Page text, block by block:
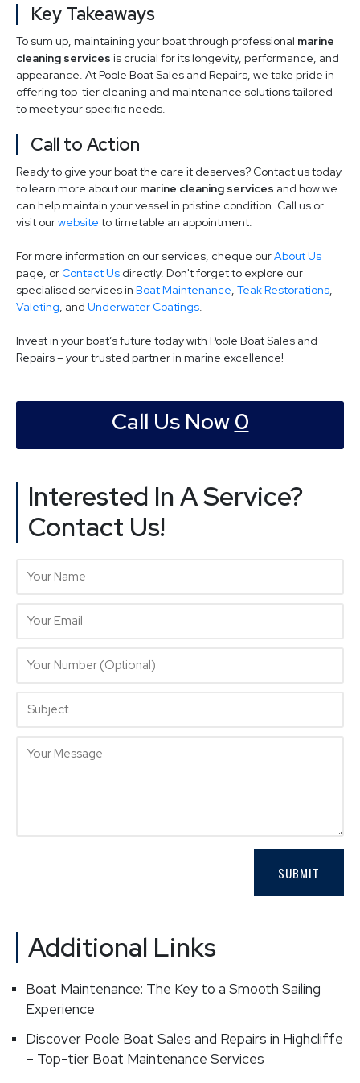
Key Takeaways
To sum up, maintaining your boat through professional marine
cleaning services is crucial for its longevity, performance, and
appearance. At Poole Boat Sales and Repairs, we take pride in
offering top-tier cleaning and maintenance solutions tailored
to meet your specific needs.
Call to Action
Ready to give your boat the care it deserves? Contact us today
to learn more about our marine cleaning services and how we
can help maintain your vessel in pristine condition. Call us or
visit ourwebsite to timetable an appointment.
For more information on our services, cheque ourAbout Us
page, or Contact Us directly. Don't forget to explore our
specialised services in Boat Maintenance, Teak Restorations,
Valeting, and Underwater Coatings.
Invest in your boat’s future today with Poole Boat Sales and
Repairs – your trusted partner in marine excellence!
Call Us Now 0
Interested In A Service?
Contact Us!
Additional Links
Boat Maintenance: The Key to a Smooth Sailing
Experience
Discover Poole Boat Sales and Repairs in Highcliffe
– Top-tier Boat Maintenance Services